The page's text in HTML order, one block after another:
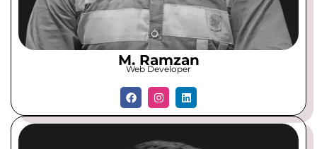
M. Ramzan
Web Developer